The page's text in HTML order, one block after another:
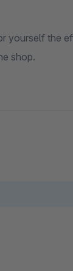
yourself the
shop.